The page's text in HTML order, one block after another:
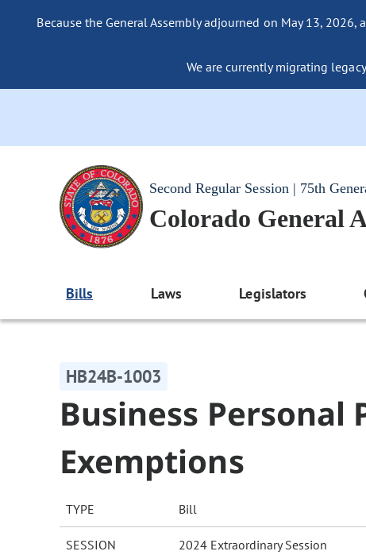
Because the General Assembly adjourned on May 13,
We are currently migrating
Second Regular Session | 75th
Colorado General
Bills Laws Legislators
HB24B-1003
Business Personal
Exemptions
TYPE Bill
SESSION 2024 Extraordinary Session